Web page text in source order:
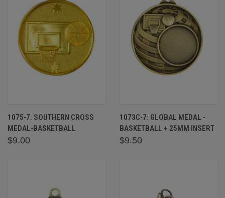
1075-7: SOUTHERN CROSS
MEDAL-BASKETBALL
$9.00
1073C-7: GLOBAL MEDAL -
BASKETBALL + 25MM INSERT
$9.50